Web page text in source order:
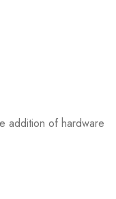
addition of hardware